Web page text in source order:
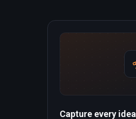
Capture every idea